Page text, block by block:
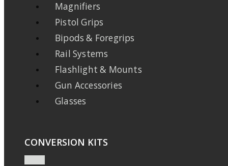
Magnifiers
Pistol Grips
Bipods & Foregrips
Rail Systems
Flashlight & Mounts
Gun Accessories
Glasses
CONVERSION KITS